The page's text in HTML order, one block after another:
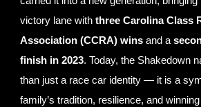
victory lane withthree Carolina Class
Association (CCRA) wins and a
finish in 2023. Today, the Shakedown
than just a race car identity — it is a
family’s tradition, resilience, and